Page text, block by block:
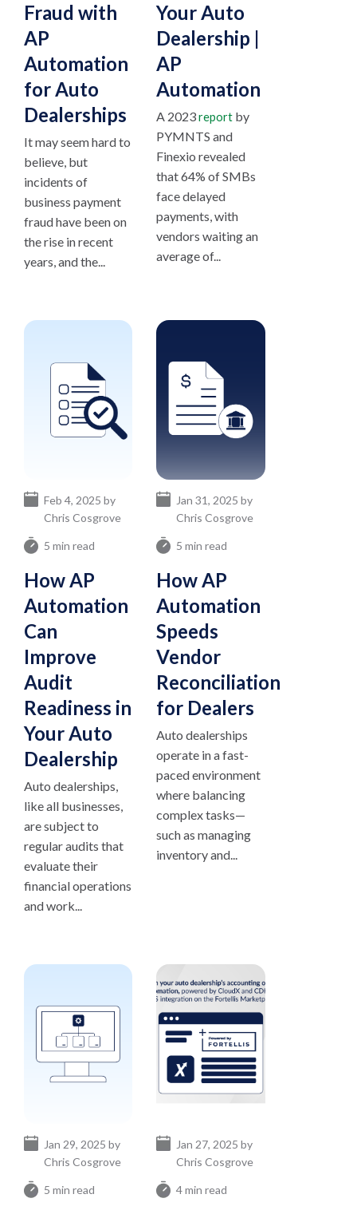
Fraud with
AP
Automation
for Auto
Dealerships
It may seem hard to
believe, but
incidents of
business payment
fraud have been on
the rise in recent
years, and the...
Your Auto
Dealership |
AP
Automation
A 2023report by
PYMNTS and
Finexio revealed
that 64% of SMBs
face delayed
payments, with
vendors waiting an
average of...
5 min read
How AP
Automation
Can
Improve
Audit
Readiness in
Your Auto
Dealership
Feb 4, 2025 by
Chris Cosgrove
Auto dealerships,
like all businesses,
are subject to
regular audits that
evaluate their
financial operations
and work...
5 min read
How AP
Automation
Speeds
Vendor
Reconciliation
for Dealers
Jan 31, 2025 by
Chris Cosgrove
Auto dealerships
operate in a fast-
paced environment
where balancing
complex tasks—
such as managing
inventory and...
5 min read
Jan 29, 2025 by
Chris Cosgrove
4 min read
Jan 27, 2025 by
Chris Cosgrove